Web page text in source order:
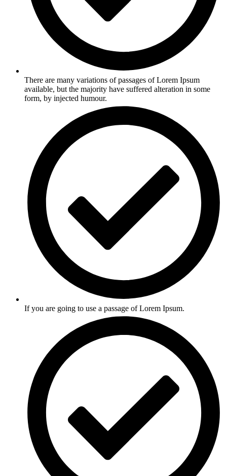
There are many variations of passages of Lorem Ipsum
available, but the majority have suffered alteration in some
form, by injected humour.
If you are going to use a passage of Lorem Ipsum.